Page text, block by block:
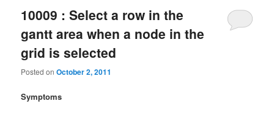
10009 : Select a row in the
gantt area when a node in the
grid is selected
Posted onOctober 2, 2011
Symptoms